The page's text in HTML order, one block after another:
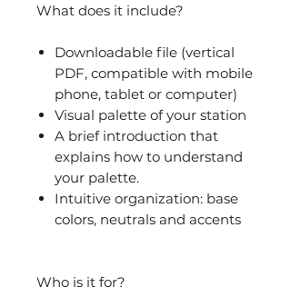
What does it include?
Downloadable file (vertical
PDF, compatible with mobile
phone, tablet or computer)
Visual palette of your station
A brief introduction that
explains how to understand
your palette.
Intuitive organization: base
colors, neutrals and accents
Who is it for?